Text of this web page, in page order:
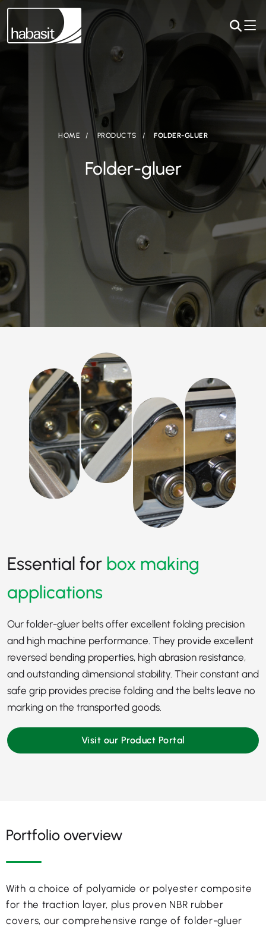
HOME PRODUCTS FOLDER-GLUER
Folder-gluer
Essential for box making
applications
Our folder-gluer belts offer excellent folding precision
and high machine performance. They provide excellent
reversed bending properties, high abrasion resistance,
and outstanding dimensional stability. Their constant and
safe grip provides precise folding and the belts leave no
marking on the transported goods.
Visit our Product Portal
Portfolio overview
With a choice of polyamide or polyester composite
for the traction layer, plus proven NBR rubber
covers, our comprehensive range of folder-gluer